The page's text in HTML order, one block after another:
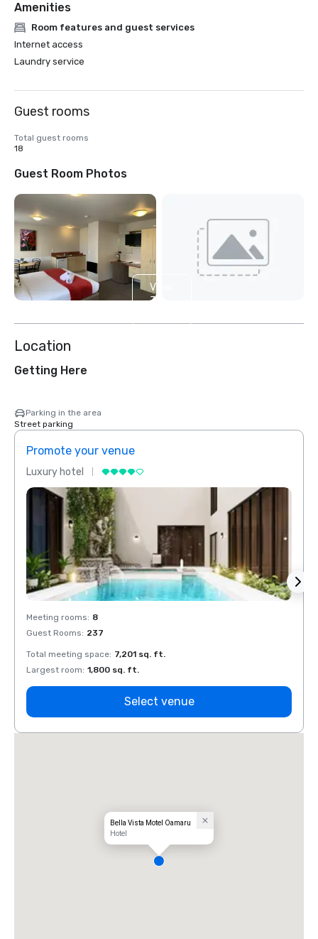
Amenities
Room features and guest services
Internet access
Laundry service
Guest rooms
Total guest rooms
18
Guest Room Photos
View
3
Location
Getting Here
Parking in the area
Street parking
Promote your venue
Luxury hotel
Meeting rooms: 8
Guest Rooms: 237
Total meeting space: 7,201 sq. ft.
Largest room: 1,800 sq. ft.
Select venue
Bella Vista Motel Oamaru
Hotel